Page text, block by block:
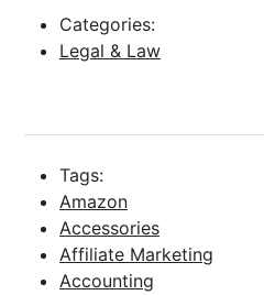
Categories:
Legal & Law
Tags:
Amazon
Accessories
Affiliate Marketing
Accounting